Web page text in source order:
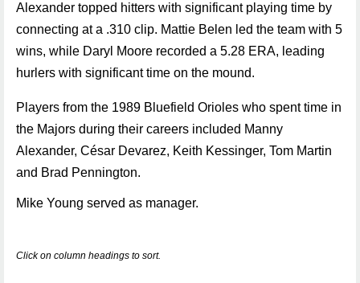
Alexander topped hitters with significant playing time by
connecting at a .310 clip. Mattie Belen led the team with 5
wins, while Daryl Moore recorded a 5.28 ERA, leading
hurlers with significant time on the mound.
Players from the 1989 Bluefield Orioles who spent time in
the Majors during their careers included Manny
Alexander, César Devarez, Keith Kessinger, Tom Martin
and Brad Pennington.
Mike Young served as manager.
Click on column headings to sort.